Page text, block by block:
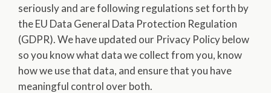
seriously and are following regulations set forth by
the EU Data General Data Protection Regulation
(GDPR). We have updated our Privacy Policy below
so you know what data we collect from you, know
how we use that data, and ensure that you have
meaningful control over both.